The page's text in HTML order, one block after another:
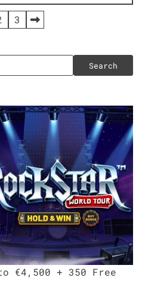
3
Search
€4,500 + 350 Free